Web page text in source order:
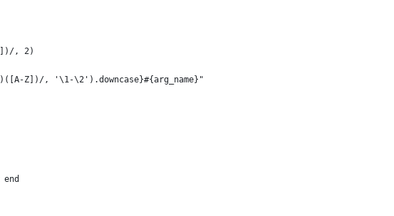
, 2)
Z])/, '\1-\2').downcase}#{arg_name}"
end